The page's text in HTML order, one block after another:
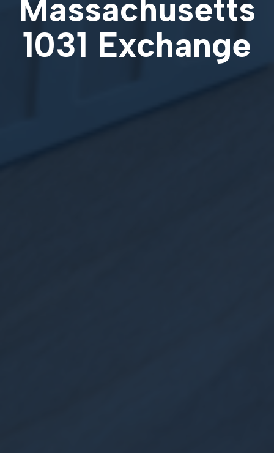
Massachusetts
1031 Exchange